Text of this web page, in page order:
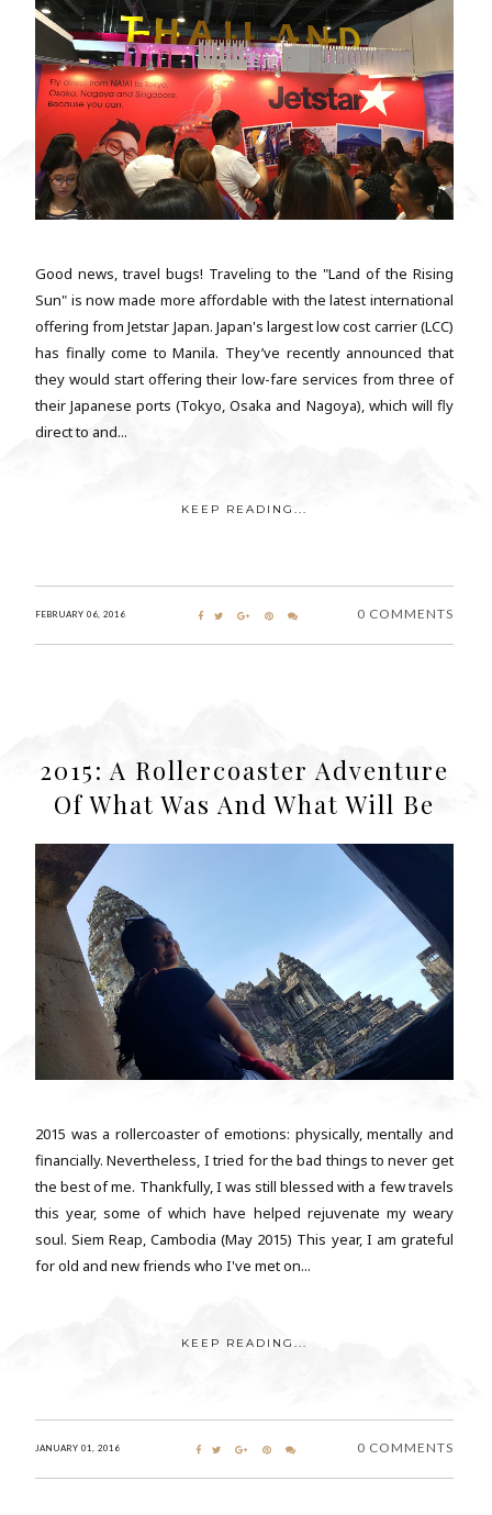
Good news, travel bugs! Traveling to the "Land of the Rising
Sun" is now made more affordable with the latest international
offering from Jetstar Japan. Japan's largest low cost carrier (LCC)
has finally come to Manila. They’ve recently announced that
they would start offering their low-fare services from three of
their Japanese ports (Tokyo, Osaka and Nagoya), which will fly
direct to and...
KEEP READING...
FEBRUARY 06, 2016 0 COMMENTS
2015: A Rollercoaster Adventure
Of What Was And What Will Be
2015 was a rollercoaster of emotions: physically, mentally and
financially. Nevertheless, I tried for the bad things to never get
the best of me. Thankfully, I was still blessed with a few travels
this year, some of which have helped rejuvenate my weary
soul. Siem Reap, Cambodia (May 2015) This year, I am grateful
for old and new friends who I've met on...
KEEP READING...
JANUARY 01, 2016 0 COMMENTS